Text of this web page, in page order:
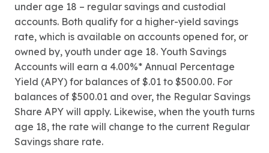
under age 18 – regular savings and custodial
accounts. Both qualify for a higher-yield savings
rate, which is available on accounts opened for, or
owned by, youth under age 18. Youth Savings
Accounts will earn a 4.00%* Annual Percentage
Yield (APY) for balances of $.01 to $500.00. For
balances of $500.01 and over, the Regular Savings
Share APY will apply. Likewise, when the youth turns
age 18, the rate will change to the current Regular
Savings share rate.